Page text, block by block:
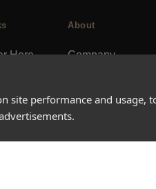
site performance and usage,
Here
About
Company
Careers
Press